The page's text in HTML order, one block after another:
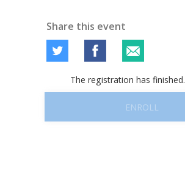
Share this event
The registration has finished.
ENROLL